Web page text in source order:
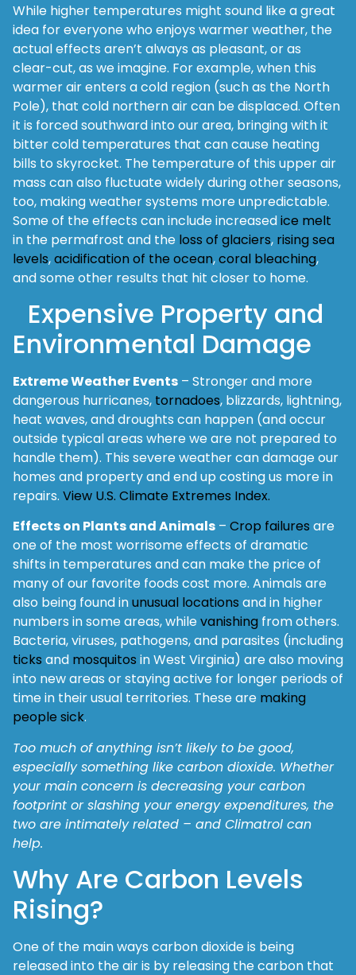
While higher temperatures might sound like a great
idea for everyone who enjoys warmer weather, the
actual effects aren’t always as pleasant, or as
clear-cut, as we imagine. For example, when this
warmer air enters a cold region (such as the North
Pole), that cold northern air can be displaced. Often
it is forced southward into our area, bringing with it
bitter cold temperatures that can cause heating
bills to skyrocket. The temperature of this upper air
mass can also fluctuate widely during other seasons,
too, making weather systems more unpredictable.
Some of the effects can include increasedice melt
in the permafrost and the loss of glaciers, rising sea
levels,acidification of the ocean,coral bleaching,
and some other results that hit closer to home.
Expensive Property and
Environmental Damage
Extreme Weather Events – Stronger and more
dangerous hurricanes, tornadoes, blizzards, lightning,
heat waves, and droughts can happen (and occur
outside typical areas where we are not prepared to
handle them). This severe weather can damage our
homes and property and end up costing us more in
repairs. View U.S. Climate Extremes Index.
Effects on Plants and Animals – Crop failures are
one of the most worrisome effects of dramatic
shifts in temperatures and can make the price of
many of our favorite foods cost more. Animals are
also being found inunusual locations and in higher
numbers in some areas, whilevanishing from others.
Bacteria, viruses, pathogens, and parasites (including
ticks and mosquitos in West Virginia) are also moving
into new areas or staying active for longer periods of
time in their usual territories. These are making
people sick.
Too much of anything isn’t likely to be good,
especially something like carbon dioxide. Whether
your main concern is decreasing your carbon
footprint or slashing your energy expenditures, the
two are intimately related – and Climatrol can
help.
Why Are Carbon Levels
Rising?
One of the main ways carbon dioxide is being
released into the air is by releasing the carbon that